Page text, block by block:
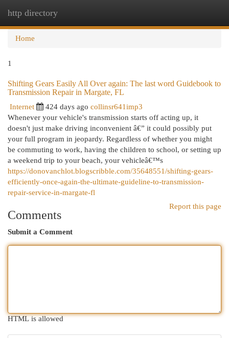
http directory
Home
1
Shifting Gears Easily All Over again: The last word Guidebook to
Transmission Repair in Margate, FL
Internet 424 days ago collinsr641imp3
Whenever your vehicle's transmission starts off acting up, it
doesn't just make driving inconvenient â€” it could possibly put
your full program in jeopardy. Regardless of whether you might
be commuting to work, having the children to school, or setting up
a weekend trip to your beach, your vehicleâ€™s
https://donovanchlot.blogscribble.com/35648551/shifting-gears-
efficiently-once-again-the-ultimate-guideline-to-transmission-
repair-service-in-margate-fl
Report this page
Comments
Submit a Comment
HTML is allowed